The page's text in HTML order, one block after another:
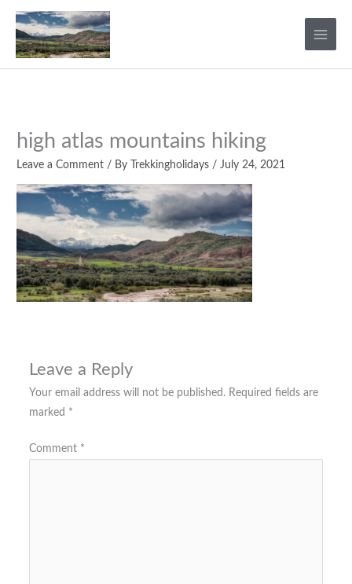
Skip
content
high atlas mountains hiking
Leave a Comment / By Trekkingholidays /July 24, 2021
Leave a Reply
Your email address will not be published. Required fields are
marked *
Comment *